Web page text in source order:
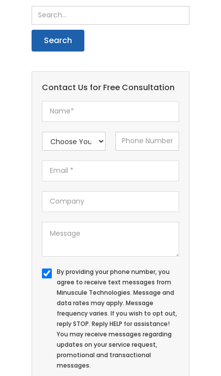
Contact Us for Free Consultation
By providing your phone number, you
agree to receive text messages from
Minuscule Technologies. Message and
data rates may apply. Message
frequency varies. If you wish to opt out,
reply STOP. Reply HELP for assistance!
You may receive messages regarding
updates on your service request,
promotional and transactional
messages.